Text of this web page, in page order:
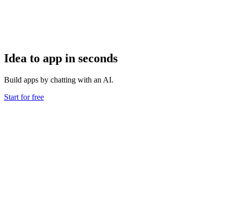
Idea to app in seconds
Build apps by chatting with an AI.
Start for free